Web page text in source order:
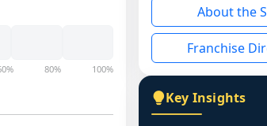
80% 100%
About the
Franchise
Key Insights